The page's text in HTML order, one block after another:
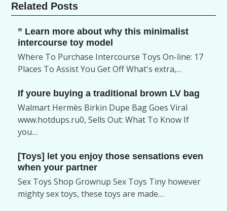
Related Posts
” Learn more about why this minimalist
intercourse toy model
Where To Purchase Intercourse Toys On-line: 17
Places To Assist You Get Off What's extra,…
If youre buying a traditional brown LV bag
Walmart Hermès Birkin Dupe Bag Goes Viral
www.hotdups.ru0, Sells Out: What To Know If
you…
[Toys] let you enjoy those sensations even
when your partner
Sex Toys Shop Grownup Sex Toys Tiny however
mighty sex toys, these toys are made…